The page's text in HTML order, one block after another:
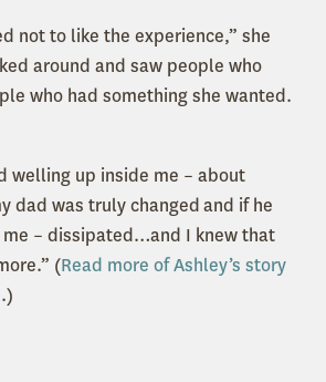
not to like the experience,” she
around and saw people who
who had something she wanted.
welling up inside me – about
dad was truly changed and if he
– dissipated…and I knew that
(Read more of Ashley’s story
.)